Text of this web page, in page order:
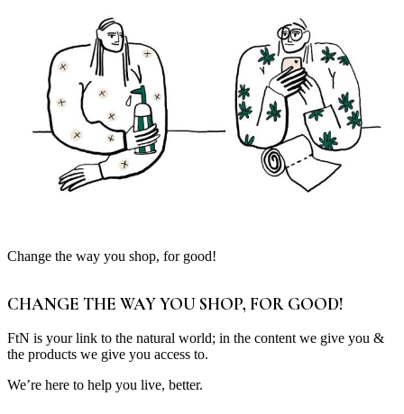
Change the way you shop, for good!
CHANGE THE WAY YOU SHOP, FOR GOOD!
FtN is your link to the natural world; in the content we give you &
the products we give you access to.
We’re here to help you live, better.